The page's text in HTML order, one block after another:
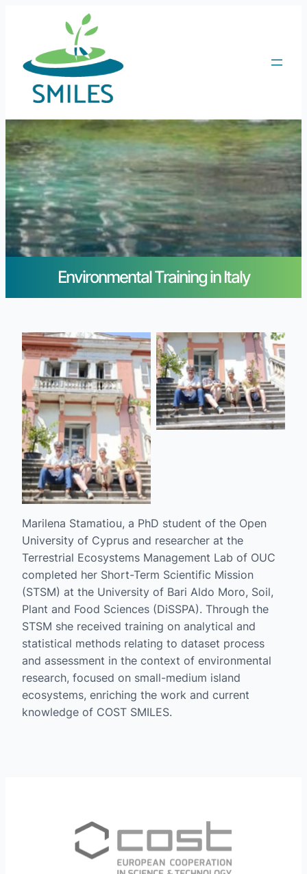
Environmental Training in Italy
No Caption
No Caption
Marilena Stamatiou, a PhD student of the Open
University of Cyprus and researcher at the
Terrestrial Ecosystems Management Lab of OUC
completed her Short-Term Scientific Mission
(STSM) at the University of Bari Aldo Moro, Soil,
Plant and Food Sciences (DiSSPA). Through the
STSM she received training on analytical and
statistical methods relating to dataset process
and assessment in the context of environmental
research, focused on small-medium island
ecosystems, enriching the work and current
knowledge of COST SMILES.